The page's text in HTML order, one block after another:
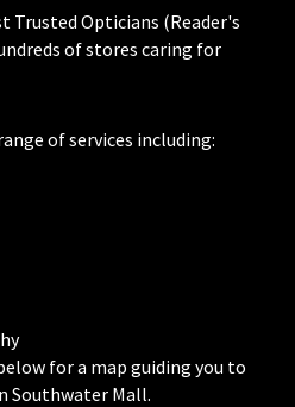
Trusted Opticians (Reader's
of stores caring for
of services including:
for a map guiding you to
Southwater Mall.